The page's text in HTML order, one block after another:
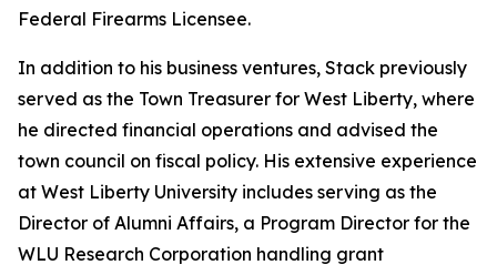
Federal Firearms Licensee.
In addition to his business ventures, Stack previously
served as the Town Treasurer for West Liberty, where
he directed financial operations and advised the
town council on fiscal policy. His extensive experience
at West Liberty University includes serving as the
Director of Alumni Affairs, a Program Director for the
WLU Research Corporation handling grant